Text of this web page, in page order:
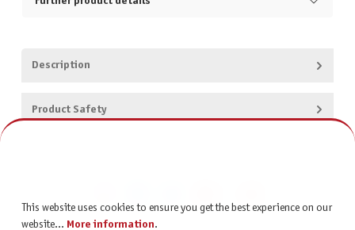
Description
Product Safety
This website uses cookies to ensure you get the best experience on our
website... More information.